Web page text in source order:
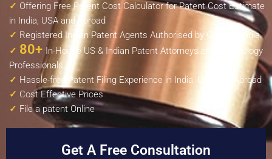
✓ Offering Free Patent Cost Calculator for Patent Cost Estimate
in India, USA and Abroad
✓ Registered Indian Patent Agents Authorised by Govt. Of India
✓ 80+ In-House US & Indian Patent Attorneys and Technology
Professionals
✓ Hassle-free Patent Filing Experience in India, USA and Abroad
✓ Cost Effective Prices
✓ File a patent Online
Get A Free Consultation